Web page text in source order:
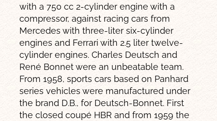
with a 750 cc 2-cylinder engine with a
compressor, against racing cars from
Mercedes with three-liter six-cylinder
engines and Ferrari with 2.5 liter twelve-
cylinder engines. Charles Deutsch and
René Bonnet were an unbeatable team.
From 1958, sports cars based on Panhard
series vehicles were manufactured under
the brand D.B., for Deutsch-Bonnet. First
the closed coupé HBR and from 1959 the